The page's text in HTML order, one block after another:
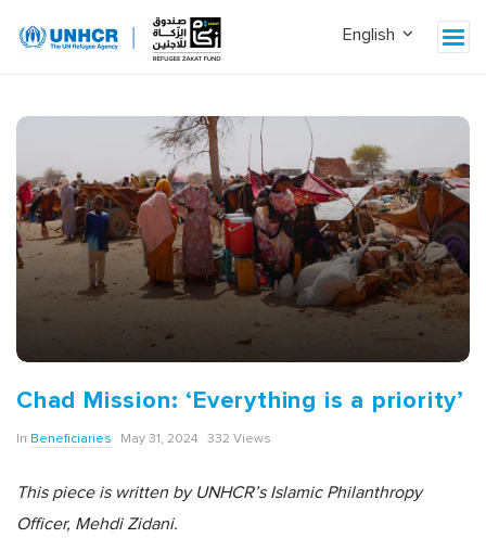
Chad Mission: ‘Everything is a priority’
In Beneficiaries May 31, 2024 332 Views
This piece is written by UNHCR’s Islamic Philanthropy
Officer, Mehdi Zidani.